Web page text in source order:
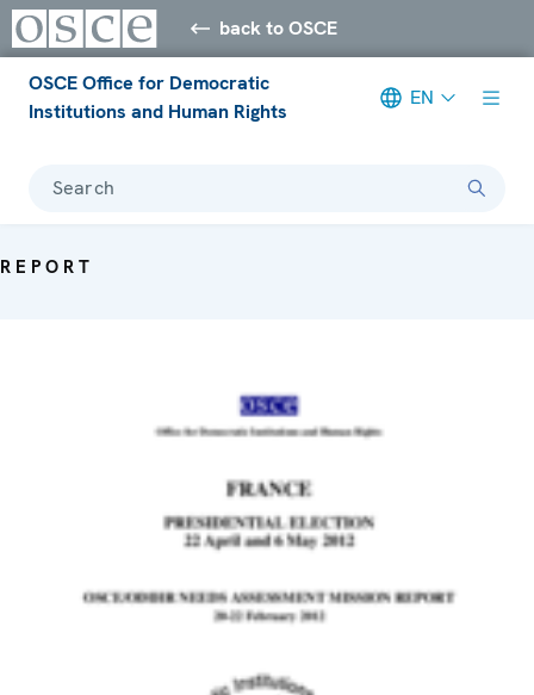
back to OSCE
OSCE Office for Democratic
Institutions and Human Rights
EN
Search
REPORT